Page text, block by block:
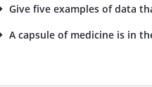
Give five examples of data
A capsule of medicine is in